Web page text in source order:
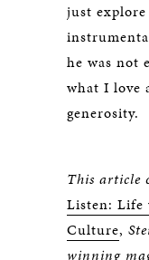
just
he was not
what I love
generosity.
This article
Listen: Life
Culture,
winning